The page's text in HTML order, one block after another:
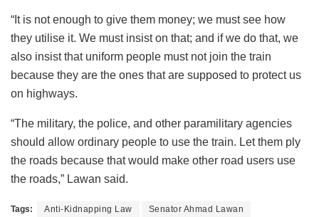
“It is not enough to give them money; we must see how
they utilise it. We must insist on that; and if we do that, we
also insist that uniform people must not join the train
because they are the ones that are supposed to protect us
on highways.
“The military, the police, and other paramilitary agencies
should allow ordinary people to use the train. Let them ply
the roads because that would make other road users use
the roads,” Lawan said.
Tags: Anti-Kidnapping Law Senator Ahmad Lawan